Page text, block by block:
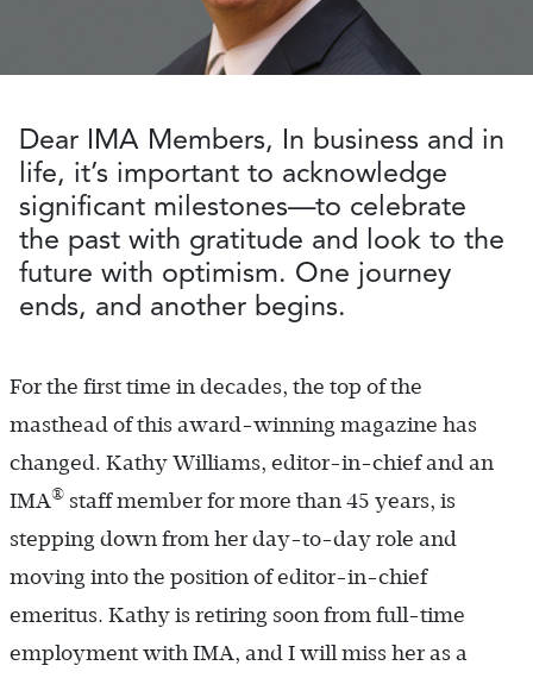
Dear IMA Members, In business and in
life, it’s important to acknowledge
significant milestones—to celebrate
the past with gratitude and look to the
future with optimism. One journey
ends, and another begins.
For the first time in decades, the top of the
masthead of this award-winning magazine has
changed. Kathy Williams, editor-in-chief and an
IMA® staff member for more than 45 years, is
stepping down from her day-to-day role and
moving into the position of editor-in-chief
emeritus. Kathy is retiring soon from full-time
employment with IMA, and I will miss her as a